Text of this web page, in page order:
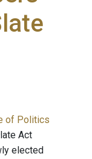
of Politics
Act
elected